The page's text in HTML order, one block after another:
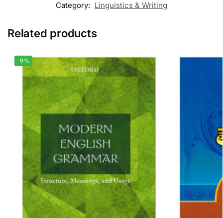
Category: Linguistics & Writing
Related products
-9%